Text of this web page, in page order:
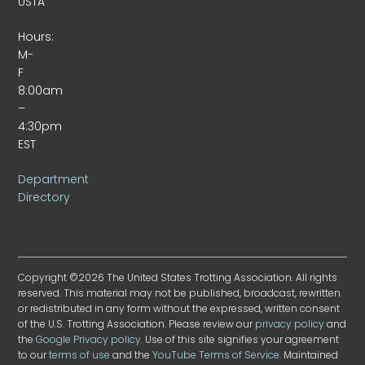
Hours:
M-
F
8:00am
–
4:30pm
EST
Department
Directory
Copyright ©2026 The United States Trotting Association. All rights
reserved. This material may not be published, broadcast, rewritten
or redistributed in any form without the expressed, written consent
of the U.S. Trotting Association. Please review ourprivacy policyand
theGoogle Privacy policy. Use of this site signifies your agreement
to ourterms of use and theYouTube Terms of Service. Maintained